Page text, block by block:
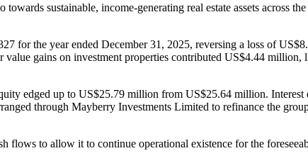
sustainable, income-generating real estate assets across
for the year ended December 31, 2025, reversing a loss of
gains on investment properties contributed US$4.44
edged up to US$25.79 million from US$25.64 million. Interest
through Mayberry Investments Limited to refinance the
flows to allow it to continue operational existence for the